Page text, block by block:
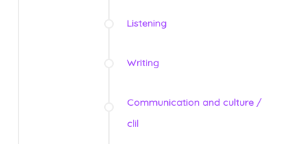
Listening
Writing
Communication and culture /
clil